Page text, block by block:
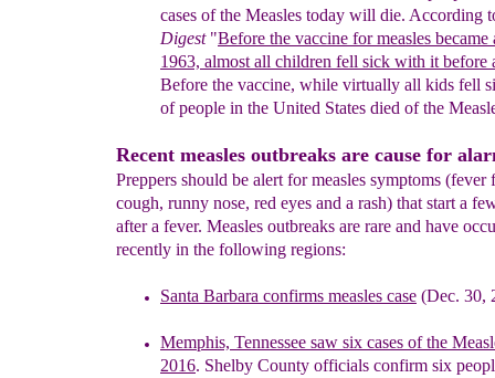
cases of the Measles today will die. According
Digest"Before the vaccine for measles became
1963, almost all children fell sick with it before
Before the vaccine, while virtually all kids fell
of people in the United States died of the
Recent measles outbreaks are cause for
Preppers should be alert for measles symptoms
cough, runny nose, red eyes and a rash) that start a
after a fever. Measles outbreaks are rare and have
recently in the following regions:
Santa Barbara confirms measles case (Dec. 30,
Memphis, Tennessee saw six cases of the
2016. Shelby County officials confirm six